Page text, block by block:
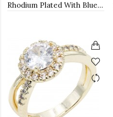
Rhodium Plated With Blue Sapphire & Clear Alternate 3MM CZ Sized Rings, Size 9